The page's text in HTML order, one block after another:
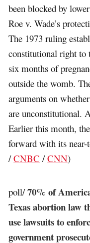
been blocked by
Roe v. Wade’s
The 1973 ruling
constitutional right to
six months of
outside the womb.
arguments on
are unconstitutional.
Earlier this month,
forward with its
/CNBC /CNN)
poll/70% of
Texas abortion law
use lawsuits to
government